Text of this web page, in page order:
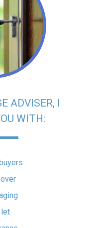
ADVISER, I
WITH:
let